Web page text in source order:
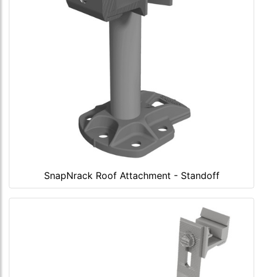
SnapNrack Roof Attachment - Standoff